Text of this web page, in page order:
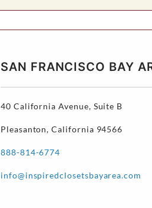
SAN FRANCISCO BAY
40 California Avenue, Suite B
Pleasanton, California 94566
888-814-6774
info@inspiredclosetsbayarea.com